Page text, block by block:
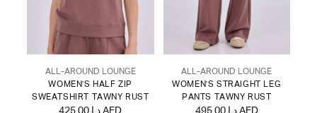
ALL-AROUND LOUNGE
WOMEN'S HALF ZIP
SWEATSHIRT TAWNY RUST
425.00 د.إ AED
ALL-AROUND LOUNGE
WOMEN'S STRAIGHT LEG
PANTS TAWNY RUST
495.00 د.إ AED